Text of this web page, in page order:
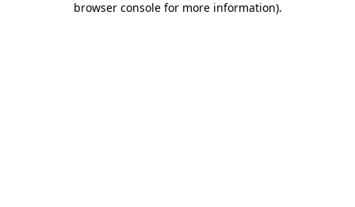
browser console for more information).